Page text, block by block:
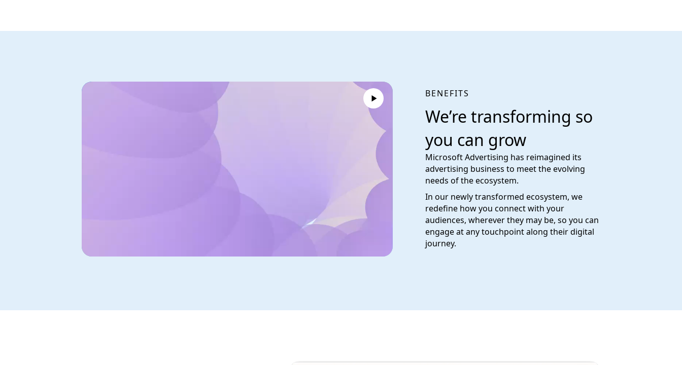
BENEFITS
We’re transforming so
you can grow
Microsoft Advertising has reimagined its
advertising business to meet the evolving
needs of the ecosystem.
In our newly transformed ecosystem, we
redefine how you connect with your
audiences, wherever they may be, so you can
engage at any touchpoint along their digital
journey.